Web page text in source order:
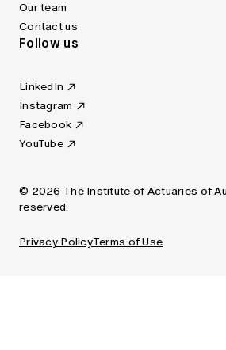
Our team
Contact us
Follow us
LinkedIn
Instagram
Facebook
YouTube
© 2026 The Institute of Actuaries of
reserved.
Privacy PolicyTerms of Use